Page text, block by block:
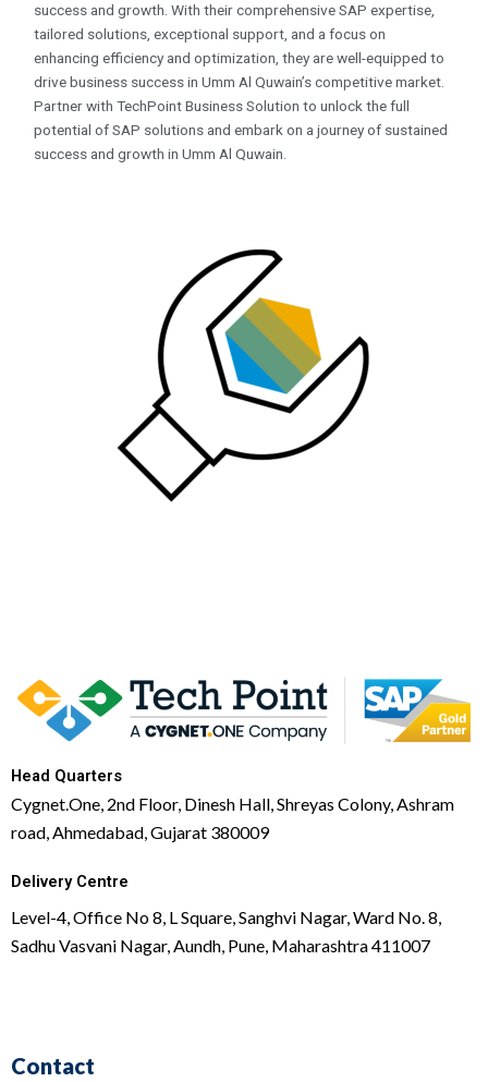
success and growth. With their comprehensive SAP expertise,
tailored solutions, exceptional support, and a focus on
enhancing efficiency and optimization, they are well-equipped to
drive business success in Umm Al Quwain’s competitive market.
Partner with TechPoint Business Solution to unlock the full
potential of SAP solutions and embark on a journey of sustained
success and growth in Umm Al Quwain.
Head Quarters
Cygnet.One, 2nd Floor, Dinesh Hall, Shreyas Colony, Ashram
road, Ahmedabad, Gujarat 380009
Delivery Centre
Level-4, Office No 8, L Square, Sanghvi Nagar, Ward No. 8,
Sadhu Vasvani Nagar, Aundh, Pune, Maharashtra 411007
Contact